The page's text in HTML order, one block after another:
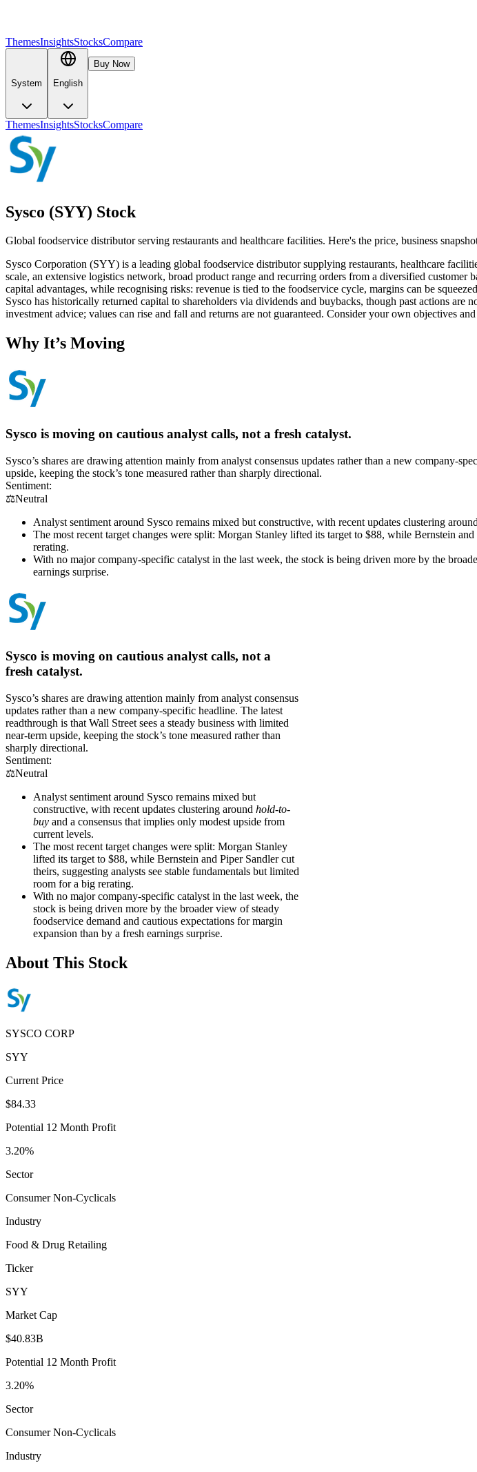
ThemesInsightsStocksCompare
System English
Buy Now
ThemesInsightsStocksCompare
Sysco (SYY) Stock
Global foodservice distributor serving restaurants and healthcare facilities. Here's the price, business
Sysco Corporation (SYY) is a leading global foodservice distributor supplying restaurants, healthcare
scale, an extensive logistics network, broad product range and recurring orders from a diversified
capital advantages, while recognising risks: revenue is tied to the foodservice cycle, margins can be
Sysco has historically returned capital to shareholders via dividends and buybacks, though past actions
investment advice; values can rise and fall and returns are not guaranteed. Consider your own objectives
Why It’s Moving
Sysco is moving on cautious analyst calls, not a fresh catalyst.
Sysco’s shares are drawing attention mainly from analyst consensus updates rather than a new company-
upside, keeping the stock’s tone measured rather than sharply directional.
Sentiment:
⚖️Neutral
Analyst sentiment around Sysco remains mixed but constructive, with recent updates clustering around
The most recent target changes were split: Morgan Stanley lifted its target to $88, while Bernstein
rerating.
With no major company-specific catalyst in the last week, the stock is being driven more by the
earnings surprise.
Sysco is moving on cautious analyst calls, not a
fresh catalyst.
Sysco’s shares are drawing attention mainly from analyst consensus
updates rather than a new company-specific headline. The latest
readthrough is that Wall Street sees a steady business with limited
near-term upside, keeping the stock’s tone measured rather than
sharply directional.
Sentiment:
⚖️Neutral
Analyst sentiment around Sysco remains mixed but
constructive, with recent updates clustering around hold-to-
buy and a consensus that implies only modest upside from
current levels.
The most recent target changes were split: Morgan Stanley
lifted its target to $88, while Bernstein and Piper Sandler cut
theirs, suggesting analysts see stable fundamentals but limited
room for a big rerating.
With no major company-specific catalyst in the last week, the
stock is being driven more by the broader view of steady
foodservice demand and cautious expectations for margin
expansion than by a fresh earnings surprise.
About This Stock
SYSCO CORP
SYY
Current Price
$84.33
Potential 12 Month Profit
3.20%
Sector
Consumer Non-Cyclicals
Industry
Food & Drug Retailing
Ticker
SYY
Market Cap
$40.83B
Potential 12 Month Profit
3.20%
Sector
Consumer Non-Cyclicals
Industry